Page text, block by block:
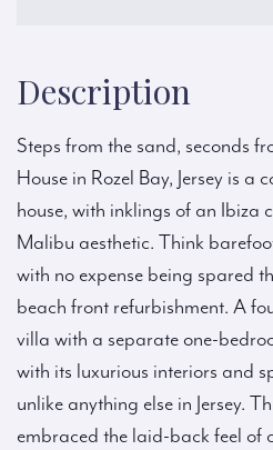
Description
Steps from the sand, seconds
House in Rozel Bay, Jersey is a
house, with inklings of an Ibiza
Malibu aesthetic. Think
with no expense being spared
beach front refurbishment. A
villa with a separate one-
with its luxurious interiors and
unlike anything else in Jersey.
embraced the laid-back feel of